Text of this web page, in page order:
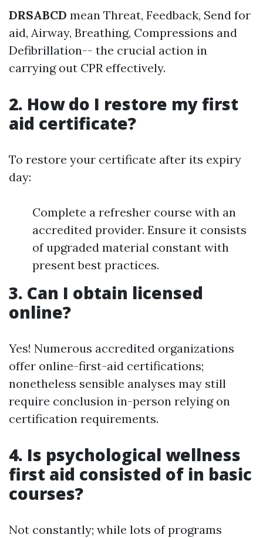
DRSABCD mean Threat, Feedback, Send for
aid, Airway, Breathing, Compressions and
Defibrillation-- the crucial action in
carrying out CPR effectively.
2. How do I restore my first
aid certificate?
To restore your certificate after its expiry
day:
Complete a refresher course with an
accredited provider. Ensure it consists
of upgraded material constant with
present best practices.
3. Can I obtain licensed
online?
Yes! Numerous accredited organizations
offer online-first-aid certifications;
nonetheless sensible analyses may still
require conclusion in-person relying on
certification requirements.
4. Is psychological wellness
first aid consisted of in basic
courses?
Not constantly; while lots of programs